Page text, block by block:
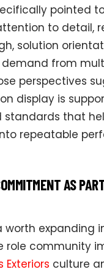
pointed
to detail,
solution
from
perspectives
display is
standards that
repeatable
AS
worth expanding
role community
Exteriors culture